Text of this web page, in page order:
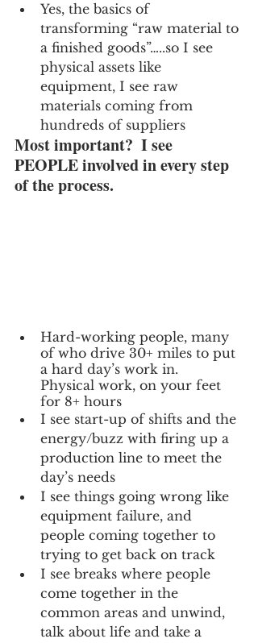
Yes, the basics of
transforming “raw material to
a finished goods”…..so I see
physical assets like
equipment, I see raw
materials coming from
hundreds of suppliers
Most important?  I see
PEOPLE involved in every step
of the process.
Hard-working people, many
of who drive 30+ miles to put
a hard day’s work in.
Physical work, on your feet
for 8+ hours
I see start-up of shifts and the
energy/buzz with firing up a
production line to meet the
day’s needs
I see things going wrong like
equipment failure, and
people coming together to
trying to get back on track
I see breaks where people
come together in the
common areas and unwind,
talk about life and take a